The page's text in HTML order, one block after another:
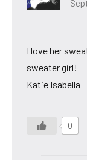
I love her
sweater girl!
Katie Isabella
0